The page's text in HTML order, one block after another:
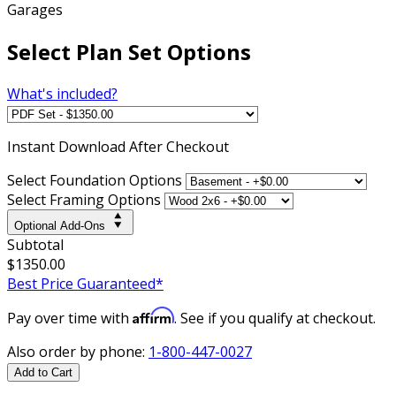
Garages
Select Plan Set Options
What's included?
Instant Download After Checkout
Select Foundation Options
Select Framing Options
Optional Add-Ons
Subtotal
$1350.00
Best Price Guaranteed*
Pay over time with Affirm. See if you qualify at checkout.
Also order by phone: 1-800-447-0027
Add to Cart